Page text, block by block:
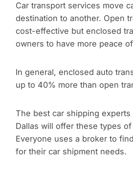
Car transport services move
destination to another. Open
cost-effective but enclosed
owners to have more peace
In general, enclosed auto
up to 40% more than open
The best car shipping
Dallas will offer these types
Everyone uses a broker to
for their car shipment needs.